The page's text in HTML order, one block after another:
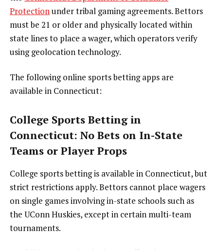
Protectionunder tribal gaming agreements. Bettors
must be 21 or older and physically located within
state lines to place a wager, which operators verify
using geolocation technology.
The following online sports betting apps are
available in Connecticut:
College Sports Betting in
Connecticut: No Bets on In-State
Teams or Player Props
College sports betting is available in Connecticut, but
strict restrictions apply. Bettors cannot place wagers
on single games involving in-state schools such as
the UConn Huskies, except in certain multi-team
tournaments.